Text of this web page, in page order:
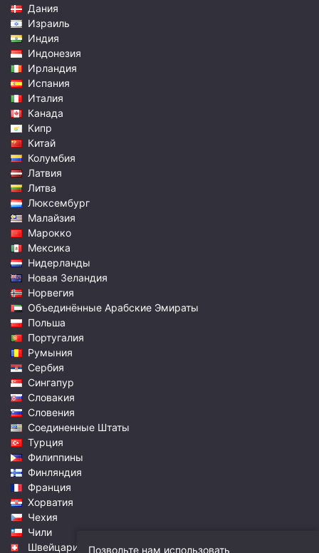
Дания
Израиль
Индия
Индонезия
Ирландия
Испания
Италия
Канада
Кипр
Китай
Колумбия
Латвия
Литва
Люксембург
Малайзия
Марокко
Мексика
Нидерланды
Новая Зеландия
Норвегия
Объединённые Арабские Эмираты
Польша
Португалия
Румыния
Сербия
Сингапур
Словакия
Словения
Соединенные Штаты
Турция
Филиппины
Финляндия
Франция
Хорватия
Чехия
Чили
Швейцария
Позвольте нам использовать